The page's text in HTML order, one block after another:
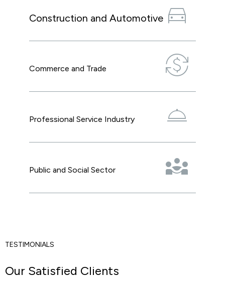
Construction and Automotive directions_car
Commerce and Trade currency_exchange
Professional Service Industry room_service
Public and Social Sector diversity_3
TESTIMONIALS
Our Satisfied Clients